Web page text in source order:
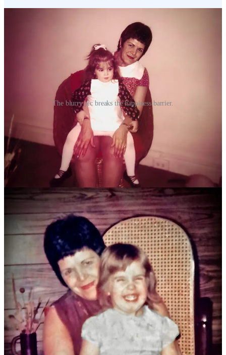
The blurry pic breaks the happiness barrier.
This was the seventies. My mother had gone to Katharine Gibbs
Secretarial School, known for its requirement that every student
wear white gloves and type at incredible speeds, dress for the job
they wanted, and learn to comport themselves with poise and respect
no matter who they were addressing. My mother had been out of the
workforce for a few years, she’d quit her secretarial job toward the
end of her pregnancy with me, and was a stay-at-home mom until
her life imploded. She got another job as a secretary quickly after
my dad left, she was the quintessential Gibbs Girl. She and I stayed
in the apartment on West 85th, an apartment I still return to when I
head to New York City. My dad moved about fifteen blocks away.
My mother told me many, many times that my home was with her,
but I would be visiting my dad. In all reality, they had fifty-fifty
custody, which meant each week I’d spend four nights at my mom’s
then three at my dad’s, and the following week it would be four at
my dad’s and three at my mom’s. I could never keep track of where
I was going, I just knew I missed my mom. I even missed her on
days when I’d spend the night with her, because often, she’d go out
on dates.
My mother was exceptionally beautiful, and she set out to find a
new husband. I think in her mind that was the only way she felt
we’d be safe and have some kind of security. This meant that the
majority of the nights I was with her, I really only had her for a
couple of hours after preschool ended at 5pm, and before she
headed out the door around 7pm. Once in a while she’d be